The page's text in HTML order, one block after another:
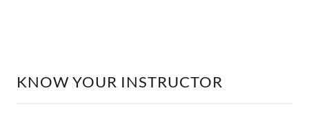
KNOW YOUR INSTRUCTOR